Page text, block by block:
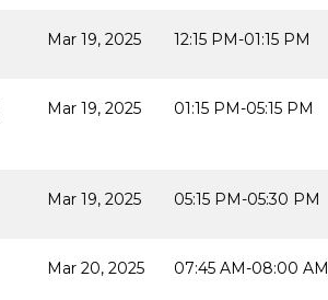
Mar 19, 2025 12:15 PM-01:15 PM
Mar 19, 2025 01:15 PM-05:15 PM
Mar 19, 2025 05:15 PM-05:30 PM
Mar 20, 2025 07:45 AM-08:00 AM